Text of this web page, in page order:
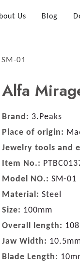
Us Blog
01
Alfa
Brand: 3.Peaks
Place of origin:
Jewelry tools and
Item No.:
Model NO.: SM-01
Material: Steel
Size: 100mm
Overall length:
Jaw Width:
Blade Length: